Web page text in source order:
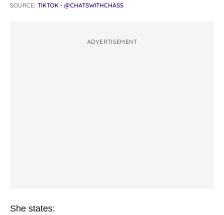
SOURCE: TIKTOK - @CHATSWITHCHASS
ADVERTISEMENT
She states: